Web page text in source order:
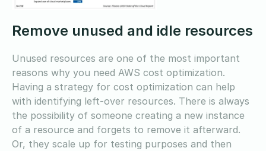
Remove unused and idle resources
Unused resources are one of the most important
reasons why you need AWS cost optimization.
Having a strategy for cost optimization can help
with identifying left-over resources. There is always
the possibility of someone creating a new instance
of a resource and forgets to remove it afterward.
Or, they scale up for testing purposes and then